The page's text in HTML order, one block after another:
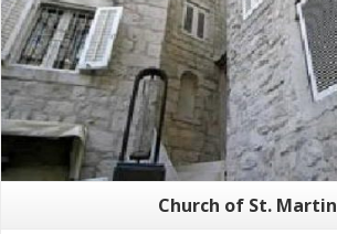
Church of St. Martin